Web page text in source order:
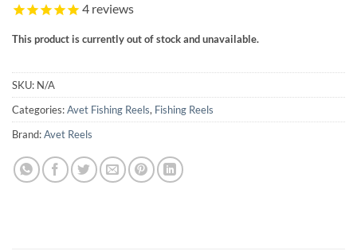
4 reviews
This product is currently out of stock and unavailable.
SKU: N/A
Categories:Avet Fishing Reels, Fishing Reels
Brand:Avet Reels